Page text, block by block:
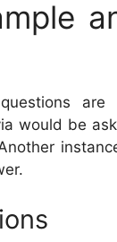
would be